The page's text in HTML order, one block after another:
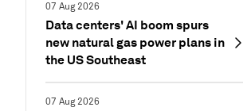
07 Aug 2026
Data centers' AI boom spurs
new natural gas power plans in
the US Southeast
07 Aug 2026